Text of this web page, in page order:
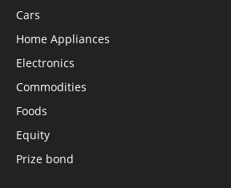
Cars
Home Appliances
Electronics
Commodities
Foods
Equity
Prize bond